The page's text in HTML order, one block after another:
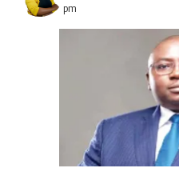
pm